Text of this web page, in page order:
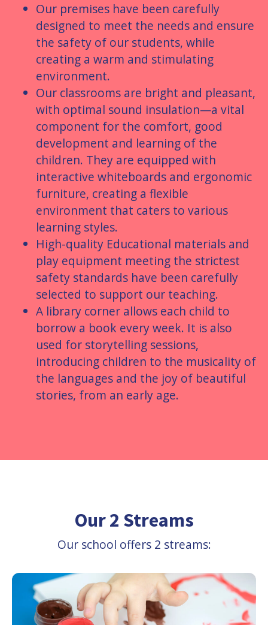
Our premises have been carefully
designed to meet the needs and ensure
the safety of our students, while
creating a warm and stimulating
environment.
Our classrooms are bright and pleasant,
with optimal sound insulation—a vital
component for the comfort, good
development and learning of the
children. They are equipped with
interactive whiteboards and ergonomic
furniture, creating a flexible
environment that caters to various
learning styles.
High-quality Educational materials and
play equipment meeting the strictest
safety standards have been carefully
selected to support our teaching.
A library corner allows each child to
borrow a book every week. It is also
used for storytelling sessions,
introducing children to the musicality of
the languages and the joy of beautiful
stories, from an early age.
Our 2 Streams
Our school offers 2 streams: